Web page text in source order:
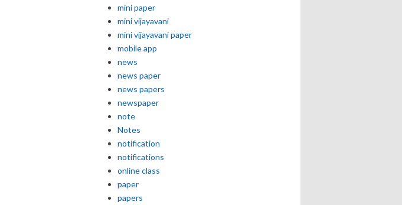
mini paper
mini vijayavani
mini vijayavani paper
mobile app
news
news paper
news papers
newspaper
note
Notes
notification
notifications
online class
paper
papers